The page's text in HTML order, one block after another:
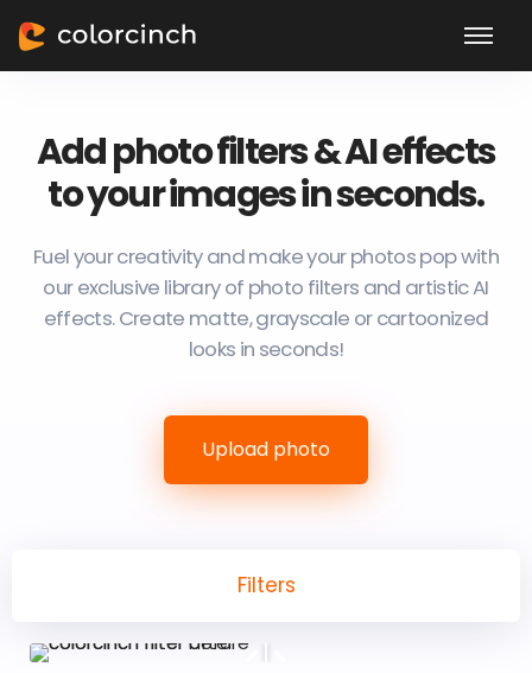
Add photo filters & AI effects
to your images in seconds.
Fuel your creativity and make your photos pop with
our exclusive library of photo filters and artistic AI
effects. Create matte, grayscale or cartoonized
looks in seconds!
Upload photo
Filters